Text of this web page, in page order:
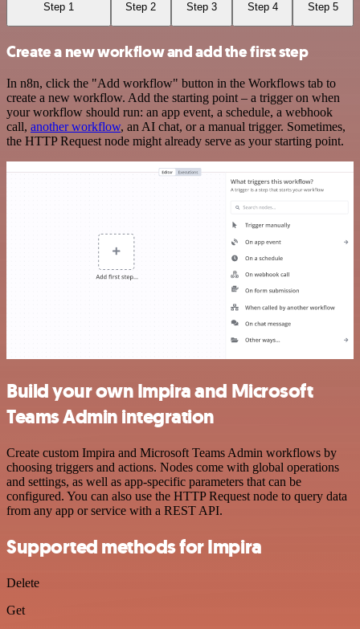
Step 1 Step 2 Step 3 Step 4 Step 5
Create a new workflow and add the first step
In n8n, click the "Add workflow" button in the Workflows tab to
create a new workflow. Add the starting point – a trigger on when
your workflow should run: an app event, a schedule, a webhook
call, another workflow, an AI chat, or a manual trigger. Sometimes,
the HTTP Request node might already serve as your starting point.
Build your own Impira and Microsoft
Teams Admin integration
Create custom Impira and Microsoft Teams Admin workflows by
choosing triggers and actions. Nodes come with global operations
and settings, as well as app-specific parameters that can be
configured. You can also use the HTTP Request node to query data
from any app or service with a REST API.
Supported methods for Impira
Delete
Get